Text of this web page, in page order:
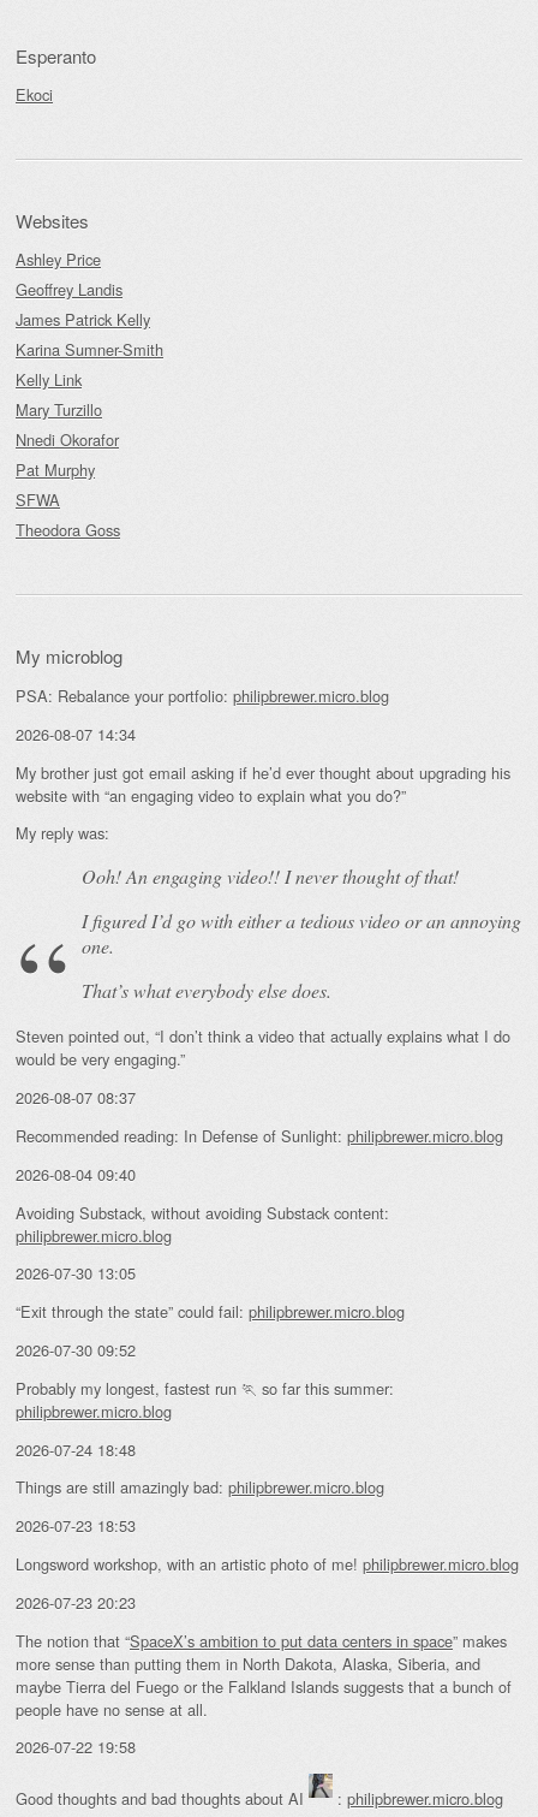
Esperanto
Ekoci
Websites
Ashley Price
Geoffrey Landis
James Patrick Kelly
Karina Sumner-Smith
Kelly Link
Mary Turzillo
Nnedi Okorafor
Pat Murphy
SFWA
Theodora Goss
My microblog
PSA: Rebalance your portfolio: philipbrewer.micro.blog
2026-08-07 14:34
My brother just got email asking if he’d ever thought about upgrading his
website with “an engaging video to explain what you do?”
My reply was:
Ooh! Anengagingvideo!! I never thought of that!
I figured I’d go with either a tedious video or an annoying
one.
That’s what everybody else does.
Steven pointed out, “I don’t think a video that actually explains what I do
would be very engaging.”
2026-08-07 08:37
Recommended reading: In Defense of Sunlight: philipbrewer.micro.blog
2026-08-04 09:40
Avoiding Substack, without avoiding Substack content:
philipbrewer.micro.blog
2026-07-30 13:05
“Exit through the state” could fail: philipbrewer.micro.blog
2026-07-30 09:52
Probably my longest, fastest run 🏃 so far this summer:
philipbrewer.micro.blog
2026-07-24 18:48
Things are still amazingly bad: philipbrewer.micro.blog
2026-07-23 18:53
Longsword workshop, with an artistic photo of me! philipbrewer.micro.blog
2026-07-23 20:23
The notion that “SpaceX’s ambition to put data centers in space” makes
more sense than putting them in North Dakota, Alaska, Siberia, and
maybe Tierra del Fuego or the Falkland Islands suggests that a bunch of
people have no sense at all.
2026-07-22 19:58
Good thoughts and bad thoughts about AI : philipbrewer.micro.blog